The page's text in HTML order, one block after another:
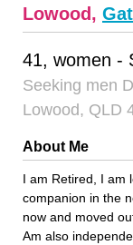
Lowood,
41, women -
Seeking men
Lowood, QLD
About Me
I am Retired, I am
companion in the
now and moved
Am also